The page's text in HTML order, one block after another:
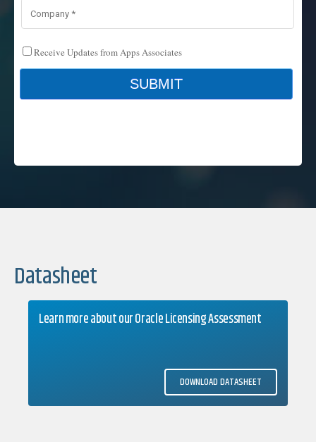
Datasheet
Learn more about our Oracle Licensing Assessment
DOWNLOAD DATASHEET